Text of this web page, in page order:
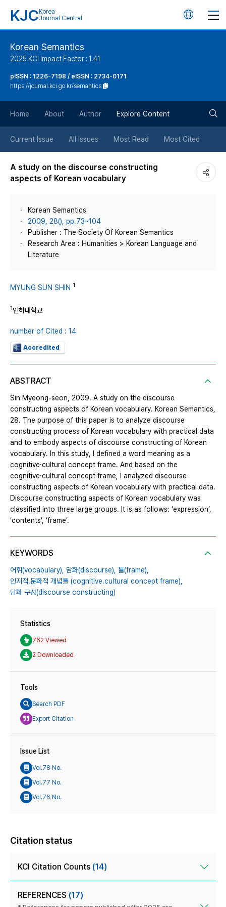
KJC Korea
Journal Central
언
튼
Korean Semantics
2025 KCI Impact Factor : 1.41
pISSN : 1226-7198 / eISSN : 2734-0171
https://journal.kci.go.kr/semantics
Home About Author Explore Content
Current Issue All Issues Most Read Most Cited
A study on the discourse constructing
aspects of Korean vocabulary
Korean Semantics
2009, 28(), pp.73~104
Publisher : The Society Of Korean Semantics
Research Area : Humanities > Korean Language and
Literature
MYUNG SUN SHIN 1
1인하대학교
number of Cited : 14
Accredited
ABSTRACT
Sin Myeong-seon, 2009. A study on the discourse
constructing aspects of Korean vocabulary. Korean Semantics,
28. The purpose of this paper is to analyze discourse
constructing process of Korean vocabulary with practical data
and to embody aspects of discourse constructing of Korean
vocabulary. In this study, I defined a word meaning as a
cognitive·cultural concept frame. And based on the
cognitive·cultural concept frame, I analyzed discourse
constructing aspects of Korean vocabulary with practical data.
Discourse constructing aspects of Korean vocabulary was
classified into three large groups. It is as follows: ‘expression’,
‘contents’, ‘frame’.
KEYWORDS
어휘(vocabulary), 담화(discourse), 틀(frame),
인지적․문화적 개념틀 (cognitive․cultural concept frame),
담화 구성(discourse constructing)
Statistics
762 Viewed
2 Downloaded
Tools
Search PDF
Export Citation
Issue List
Vol.78 No.
Vol.77 No.
Vol.76 No.
Citation status
KCI Citation Counts (14)
REFERENCES (17)